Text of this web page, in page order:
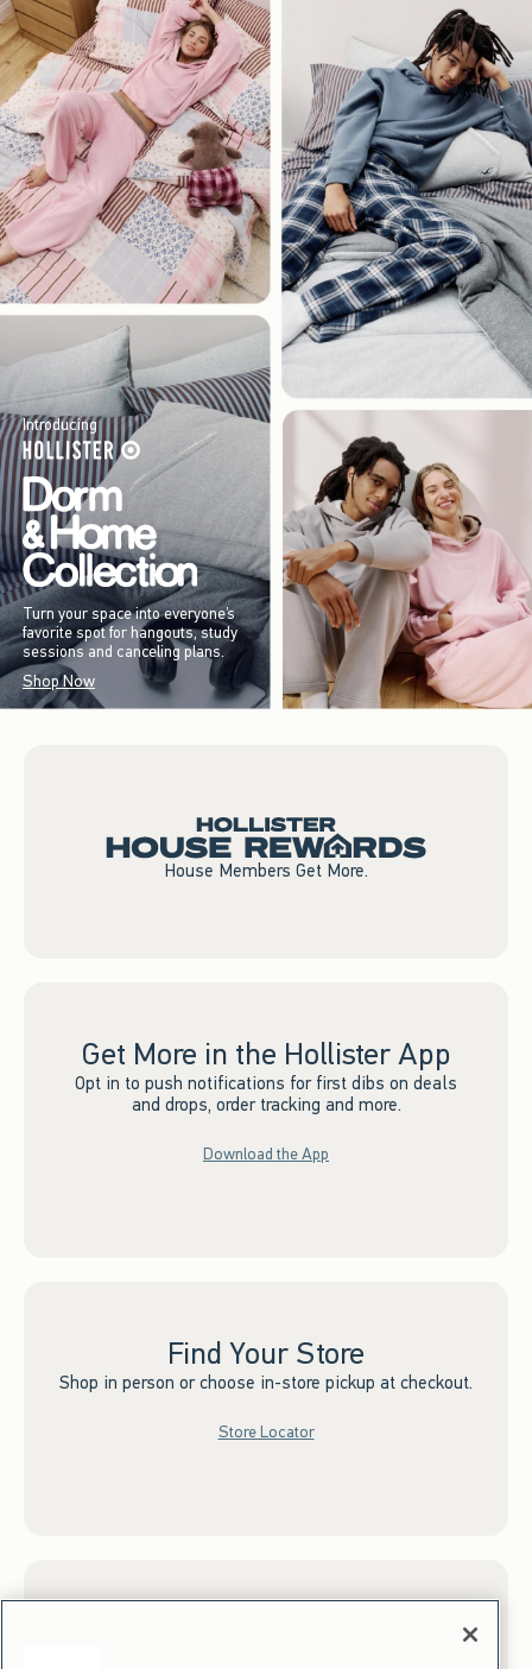
Introducing
Turn your space into everyone’s
favorite spot for hangouts, study
sessions and canceling plans.
Shop Now
House Members Get More.
Get More in the Hollister App
Opt in to push notifications for first dibs on deals
and drops, order tracking and more.
Download the App
Find Your Store
Shop in person or choose in-store pickup at checkout.
Store Locator